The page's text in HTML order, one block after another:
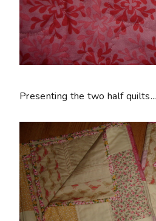
Presenting the two half quilts...